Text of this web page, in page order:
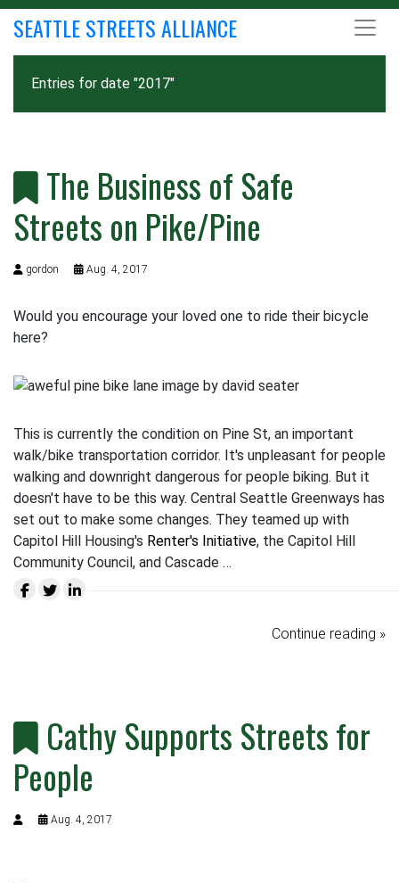
SEATTLE STREETS ALLIANCE
Entries for date "2017"
The Business of Safe
Streets on Pike/Pine
gordon Aug. 4, 2017
Would you encourage your loved one to ride their bicycle
here?
This is currently the condition on Pine St, an important
walk/bike transportation corridor. It's unpleasant for people
walking and downright dangerous for people biking. But it
doesn't have to be this way. Central Seattle Greenways has
set out to make some changes. They teamed up with
Capitol Hill Housing's Renter's Initiative, the Capitol Hill
Community Council, and Cascade …
Continue reading »
Cathy Supports Streets for
People
Aug. 4, 2017